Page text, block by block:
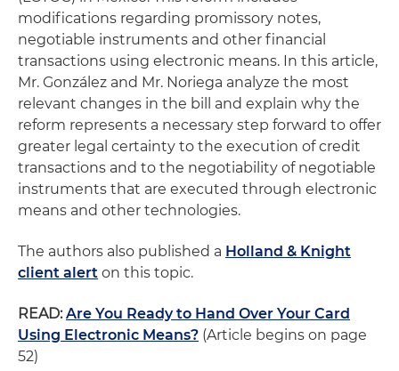
modifications regarding promissory notes,
negotiable instruments and other financial
transactions using electronic means. In this article,
Mr. González and Mr. Noriega analyze the most
relevant changes in the bill and explain why the
reform represents a necessary step forward to offer
greater legal certainty to the execution of credit
transactions and to the negotiability of negotiable
instruments that are executed through electronic
means and other technologies.
The authors also published a Holland & Knight
client alert on this topic.
READ: Are You Ready to Hand Over Your Card
Using Electronic Means? (Article begins on page
52)